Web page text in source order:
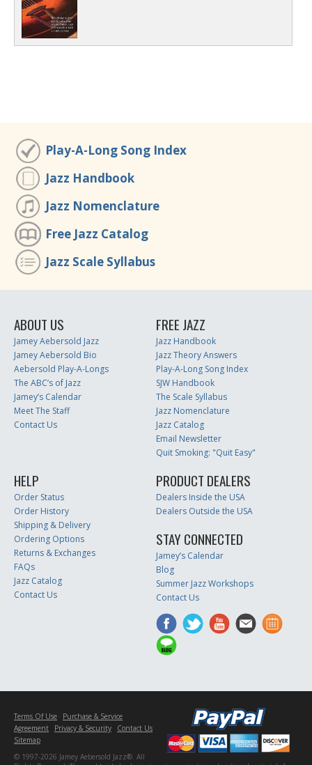
Play-A-Long Song Index
Jazz Handbook
Jazz Nomenclature
Free Jazz Catalog
Jazz Scale Syllabus
ABOUT US
Jamey Aebersold Jazz
Jamey Aebersold Bio
Aebersold Play-A-Longs
The ABC’s of Jazz
Jamey’s Calendar
Meet The Staff
Contact Us
FREE JAZZ
Jazz Handbook
Jazz Theory Answers
Play-A-Long Song Index
SJW Handbook
The Scale Syllabus
Jazz Nomenclature
Jazz Catalog
Email Newsletter
Quit Smoking: "Quit Easy"
HELP
Order Status
Order History
Shipping & Delivery
Ordering Options
Returns & Exchanges
FAQs
Jazz Catalog
Contact Us
PRODUCT DEALERS
Dealers Inside the USA
Dealers Outside the USA
STAY CONNECTED
Jamey’s Calendar
Blog
Summer Jazz Workshops
Contact Us
Terms Of Use
Purchase & Service
Agreement
Privacy & Security
Contact Us
Sitemap
© 1997-2026 Jamey Aebersold Jazz®. All